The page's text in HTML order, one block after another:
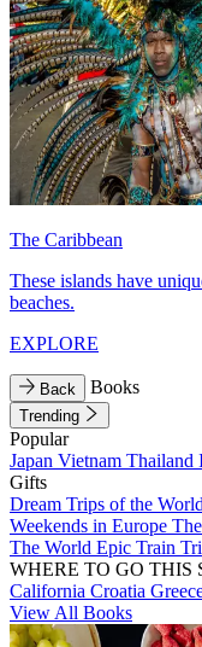
The Caribbean
These islands have
beaches.
EXPLORE
Back Books
Trending
Popular
Japan Vietnam Thailand
Gifts
Dream Trips of the World
Weekends in Europe
The World Epic Train
WHERE TO GO THIS
California Croatia
View All Books